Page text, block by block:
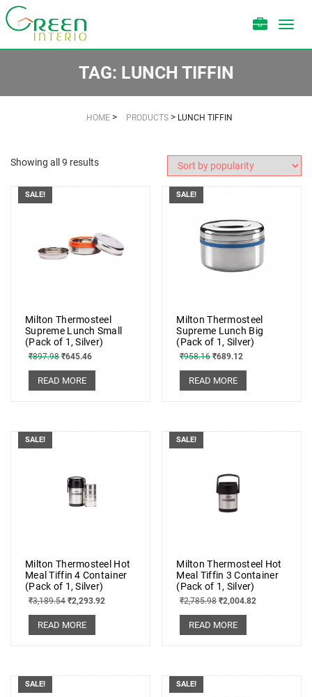
TAG: LUNCH TIFFIN
HOME > PRODUCTS > LUNCH TIFFIN
Showing all 9 results
SALE!
Milton Thermosteel
Supreme Lunch Small
(Pack of 1, Silver)
₹897.98 ₹645.46
READ MORE
SALE!
Milton Thermosteel
Supreme Lunch Big
(Pack of 1, Silver)
₹958.16 ₹689.12
READ MORE
SALE!
Milton Thermosteel Hot
Meal Tiffin 4 Container
(Pack of 1, Silver)
₹3,189.54 ₹2,293.92
READ MORE
SALE!
Milton Thermosteel Hot
Meal Tiffin 3 Container
(Pack of 1, Silver)
₹2,785.98 ₹2,004.82
READ MORE
SALE! SALE!